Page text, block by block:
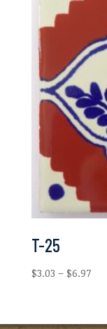
T-25
$3.03 – $6.97Price